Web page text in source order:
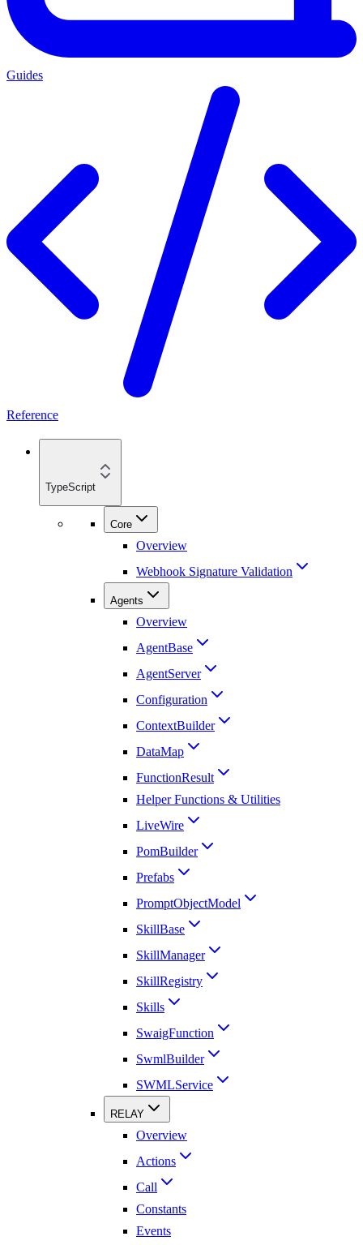
Guides
Reference
TypeScript
Core
Overview
Webhook Signature Validation
Agents
Overview
AgentBase
AgentServer
Configuration
ContextBuilder
DataMap
FunctionResult
Helper Functions & Utilities
LiveWire
PomBuilder
Prefabs
PromptObjectModel
SkillBase
SkillManager
SkillRegistry
Skills
SwaigFunction
SwmlBuilder
SWMLService
RELAY
Overview
Actions
Call
Constants
Events